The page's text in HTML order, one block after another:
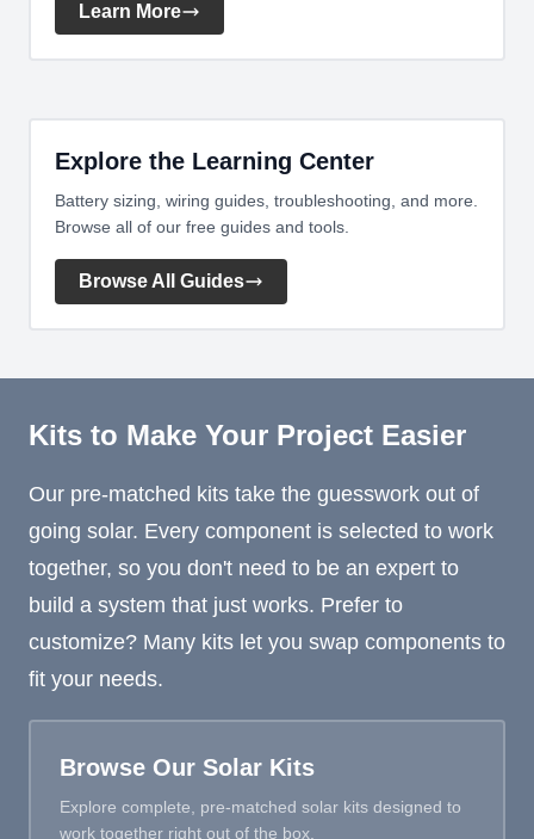
Learn More
Explore the Learning Center
Battery sizing, wiring guides, troubleshooting, and more.
Browse all of our free guides and tools.
Browse All Guides
Kits to Make Your Project Easier
Our pre-matched kits take the guesswork out of
going solar. Every component is selected to work
together, so you don't need to be an expert to
build a system that just works. Prefer to
customize? Many kits let you swap components to
fit your needs.
Browse Our Solar Kits
Explore complete, pre-matched solar kits designed to
work together right out of the box.